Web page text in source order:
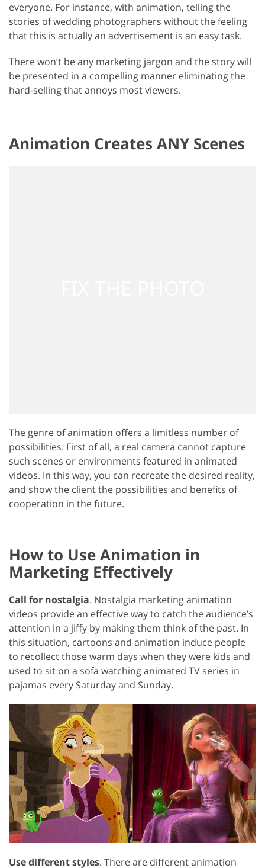
everyone. For instance, with animation, telling the
stories of wedding photographers without the feeling
that this is actually an advertisement is an easy task.
There won’t be any marketing jargon and the story will
be presented in a compelling manner eliminating the
hard-selling that annoys most viewers.
Animation Creates ANY Scenes
The genre of animation offers a limitless number of
possibilities. First of all, a real camera cannot capture
such scenes or environments featured in animated
videos. In this way, you can recreate the desired reality,
and show the client the possibilities and benefits of
cooperation in the future.
How to Use Animation in
Marketing Effectively
Call for nostalgia. Nostalgia marketing animation
videos provide an effective way to catch the audience’s
attention in a jiffy by making them think of the past. In
this situation, cartoons and animation induce people
to recollect those warm days when they were kids and
used to sit on a sofa watching animated TV series in
pajamas every Saturday and Sunday.
Use different styles. There are different animation